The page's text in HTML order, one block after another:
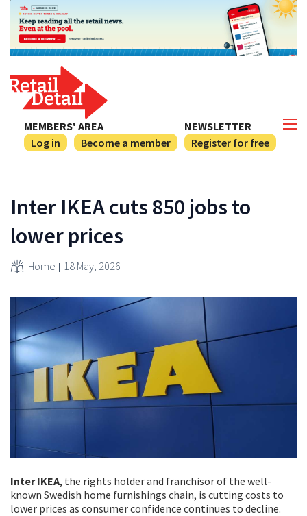
NEWSLETTER
Register for free
MEMBERS' AREA
Log in
Become a member
Inter IKEA cuts 850 jobs to
lower prices
Home 18 May, 2026
Inter IKEA, the rights holder and franchisor of the well-
known Swedish home furnishings chain, is cutting costs to
lower prices as consumer confidence continues to decline.